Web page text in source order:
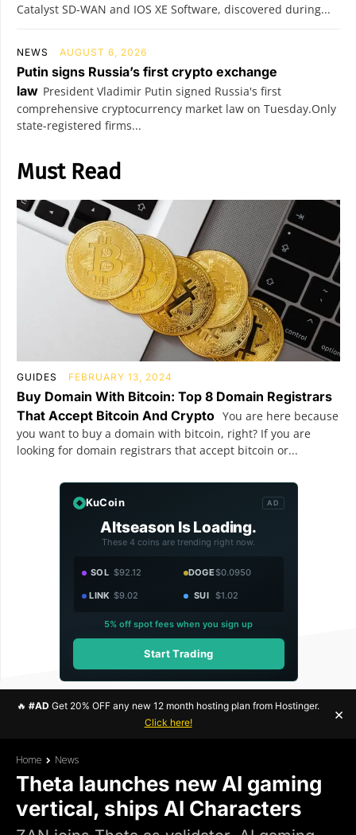
Catalyst SD-WAN and IOS XE Software, discovered during...
NEWS AUGUST 6, 2026
Putin signs Russia’s first crypto exchange
law President Vladimir Putin signed Russia's first
comprehensive cryptocurrency market law on Tuesday.Only
state-registered firms...
Must Read
GUIDES FEBRUARY 13, 2024
Buy Domain With Bitcoin: Top 8 Domain Registrars
That Accept Bitcoin And Crypto You are here because
you want to buy a domain with bitcoin, right? If you are
looking for domain registrars that accept bitcoin or...
KuCoin AD
Altseason Is Loading.
These 4 coins are trending right now.
SOL $92.12 DOGE$0.0950
LINK $9.02 SUI $1.02
5% off spot fees when you sign up
Start Trading